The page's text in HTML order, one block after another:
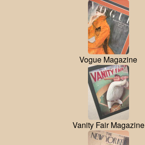
Vogue Magazine
Vanity Fair Magazine